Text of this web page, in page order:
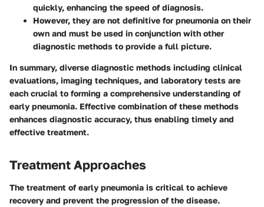
quickly, enhancing the speed of diagnosis.
However, they are not definitive for pneumonia on their
own and must be used in conjunction with other
diagnostic methods to provide a full picture.
In summary, diverse diagnostic methods including clinical
evaluations, imaging techniques, and laboratory tests are
each crucial to forming a comprehensive understanding of
early pneumonia. Effective combination of these methods
enhances diagnostic accuracy, thus enabling timely and
effective treatment.
Treatment Approaches
The treatment of early pneumonia is critical to achieve
recovery and prevent the progression of the disease.